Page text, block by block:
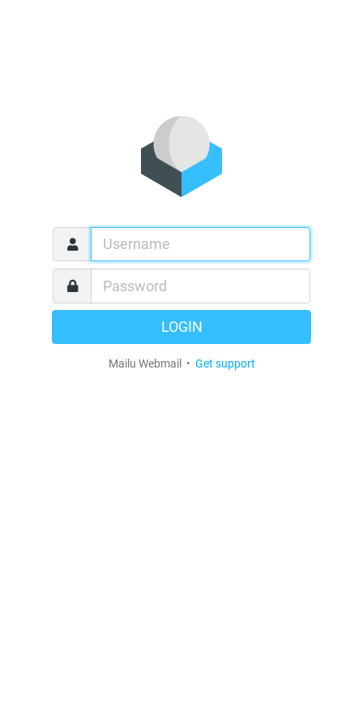
LOGIN
Mailu Webmail • Get support